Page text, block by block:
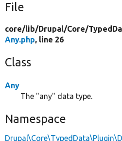
File
core/lib/Drupal/Core/
Any.php, line 26
Class
Any
The "any" data type.
Namespace